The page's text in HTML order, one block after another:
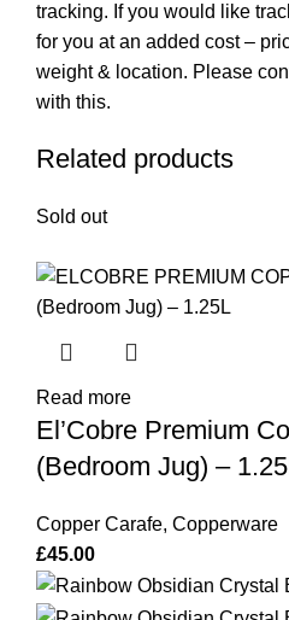
tracking. If you would like
for you at an added cost –
weight & location. Please
with this.
Related products
Sold out
Read more
El’Cobre Premium
(Bedroom Jug) –
Copper Carafe, Copperware
£45.00